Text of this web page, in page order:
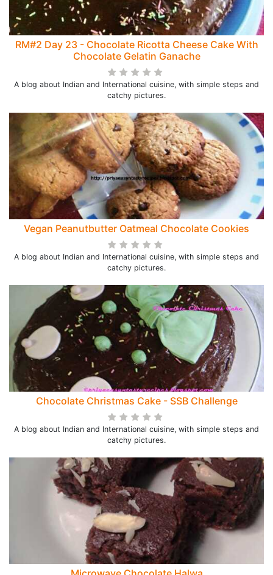
RM#2 Day 23 - Chocolate Ricotta Cheese Cake With
Chocolate Gelatin Ganache
A blog about Indian and International cuisine, with simple steps and
catchy pictures.
Vegan Peanutbutter Oatmeal Chocolate Cookies
A blog about Indian and International cuisine, with simple steps and
catchy pictures.
Chocolate Christmas Cake - SSB Challenge
A blog about Indian and International cuisine, with simple steps and
catchy pictures.